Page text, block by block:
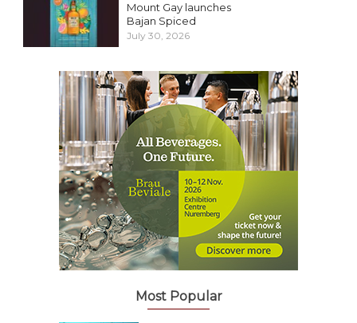
Mount Gay launches
Bajan Spiced
July 30, 2026
Most Popular